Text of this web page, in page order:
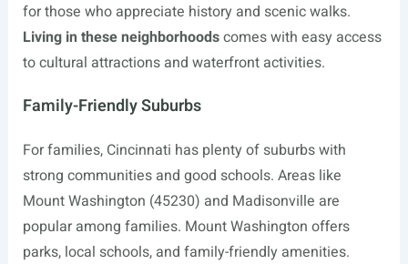
for those who appreciate history and scenic walks.
Living in these neighborhoodscomes with easy access
to cultural attractions and waterfront activities.
Family-Friendly Suburbs
For families, Cincinnati has plenty of suburbs with
strong communities and good schools. Areas like
Mount Washington (45230) and Madisonville are
popular among families. Mount Washington offers
parks, local schools, and family-friendly amenities.